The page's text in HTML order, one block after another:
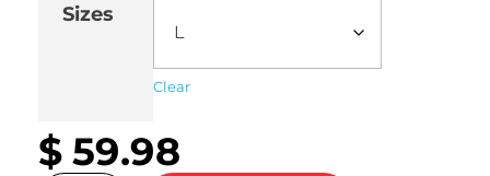
Sizes
Clear
$ 59.98